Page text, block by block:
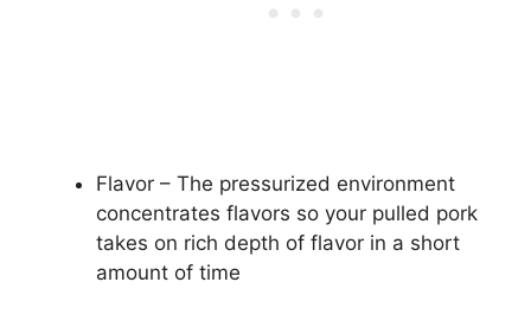
Flavor – The pressurized environment
concentrates flavors so your pulled pork
takes on rich depth of flavor in a short
amount of time